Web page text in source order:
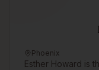
Phoenix
Esther Howard is